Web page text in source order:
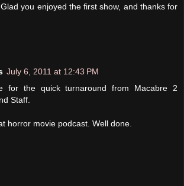
you enjoyed the first show, and thanks for
July 6, 2011 at 12:43 PM
for the quick turnaround from Macabre 2
Staff.
horror movie podcast. Well done.